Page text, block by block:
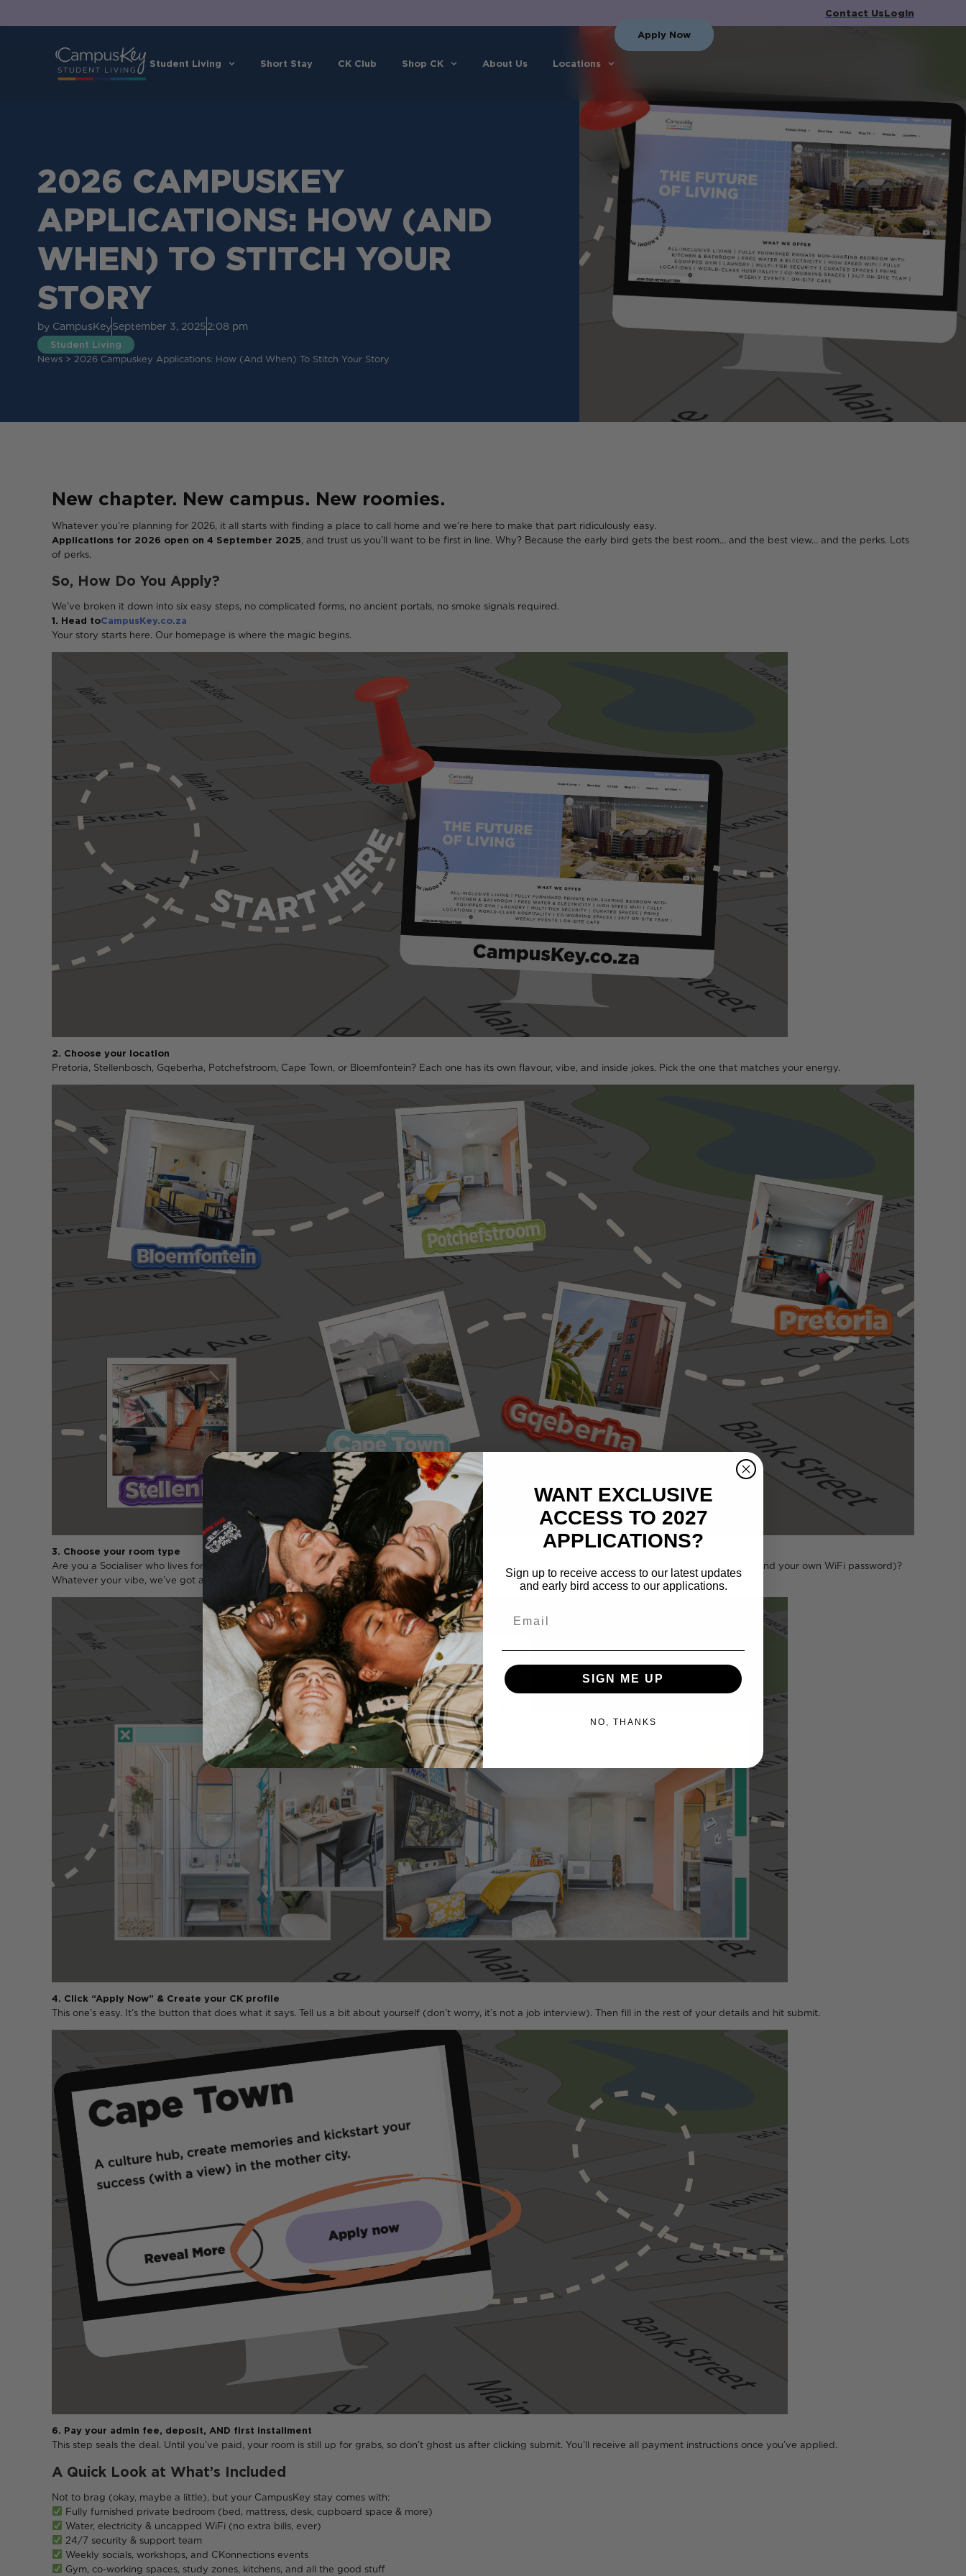
Contact UsLogin
Student Living Short Stay CK Club Shop CK About Us Locations
Apply Now
2026 CAMPUSKEY
APPLICATIONS: HOW (AND
WHEN) TO STITCH YOUR
STORY
by CampusKeySeptember 3, 20252:08 pm
Student Living
News > 2026 Campuskey Applications: How (and When) To Stitch Your Story
New chapter. New campus. New roomies.
Whatever you’re planning for 2026, it all starts with finding a place to call home and we’re here to make that part ridiculously easy.
Applications for 2026 open on 4 September 2025, and trust us you’ll want to be first in line. Why? Because the early bird gets the best room… and the best view… and the perks. Lots
of perks.
So, How Do You Apply?
We’ve broken it down into six easy steps, no complicated forms, no ancient portals, no smoke signals required.
1. Head toCampusKey.co.za
Your story starts here. Our homepage is where the magic begins.
2. Choose your location
Pretoria, Stellenbosch, Gqeberha, Potchefstroom, Cape Town, or Bloemfontein? Each one has its own flavour, vibe, and inside jokes. Pick the one that matches your energy.
3. Choose your room type
Are you a Socialiser who lives for group vibes? An Explorer who loves your space but ventures out often? Or an Independent who likes your own world (and your own WiFi password)?
Whatever your vibe, we’ve got a room type that fits.
4. Click “Apply Now” & Create your CK profile
This one’s easy. It’s the button that does what it says. Tell us a bit about yourself (don’t worry, it’s not a job interview). Then fill in the rest of your details and hit submit.
6. Pay your admin fee, deposit, AND first installment
This step seals the deal. Until you’ve paid, your room is still up for grabs, so don’t ghost us after clicking submit. You’ll receive all payment instructions once you’ve applied.
A Quick Look at What’s Included
Not to brag (okay, maybe a little), but your CampusKey stay comes with:
Fully furnished private bedroom (bed, mattress, desk, cupboard space & more)
Water, electricity & uncapped WiFi (no extra bills, ever)
24/7 security & support team
Weekly socials, workshops, and CKonnections events
Gym, co-working spaces, study zones, kitchens, and all the good stuff
WANT EXCLUSIVE
ACCESS TO 2027
APPLICATIONS?
Sign up to receive access to our latest updates
and early bird access to our applications.
SIGN ME UP
NO, THANKS